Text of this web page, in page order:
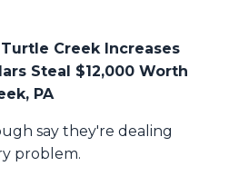
Creek Increases
Steal $12,000 Worth
PA
say they're dealing
problem.